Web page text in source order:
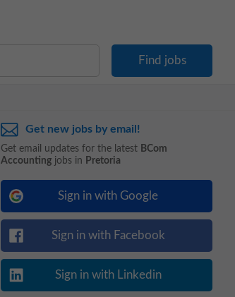
Get new jobs by email!
Get email updates for the latest BCom
Accounting jobs in Pretoria
Sign in with Google
Sign in with Facebook
Sign in with Linkedin